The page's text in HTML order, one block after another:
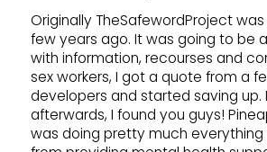
Originally TheSafewordProject
few years ago. It was going to be
with information, recourses and
sex workers, I got a quote from a
developers and started saving up.
afterwards, I found you guys!
was doing pretty much everything